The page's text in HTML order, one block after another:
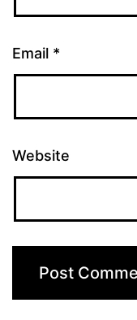
Email *
Website